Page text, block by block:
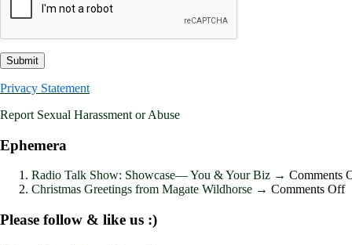
Privacy Statement
Report Sexual Harassment or Abuse
Ephemera
Radio Talk Show: Showcase― You & Your Biz → Comments
Christmas Greetings from Magate Wildhorse → Comments Offon
Please follow & like us :)